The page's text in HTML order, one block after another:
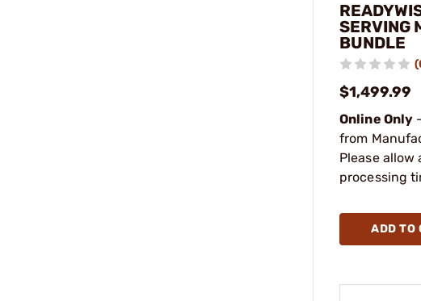
SERVING
BUNDLE
$1,499.99
Online Only
from
Please allow
processing
ADD TO